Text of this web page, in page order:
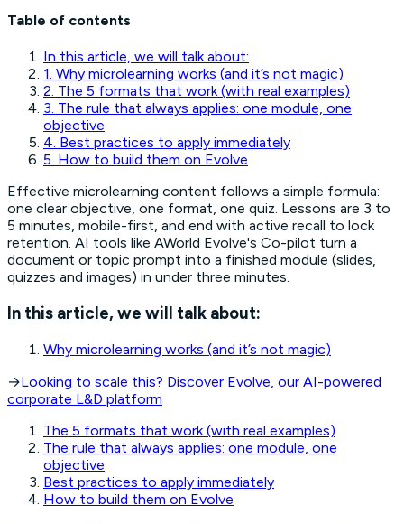
Table of contents
In this article, we will talk about:
1. Why microlearning works (and it’s not magic)
2. The 5 formats that work (with real examples)
3. The rule that always applies: one module, one
objective
4. Best practices to apply immediately
5. How to build them on Evolve
Effective microlearning content follows a simple formula:
one clear objective, one format, one quiz. Lessons are 3 to
5 minutes, mobile-first, and end with active recall to lock
retention. AI tools like AWorld Evolve's Co-pilot turn a
document or topic prompt into a finished module (slides,
quizzes and images) in under three minutes.
In this article, we will talk about:
Why microlearning works (and it’s not magic)
→Looking to scale this? Discover Evolve, our AI-powered
corporate L&D platform
The 5 formats that work (with real examples)
The rule that always applies: one module, one
objective
Best practices to apply immediately
How to build them on Evolve